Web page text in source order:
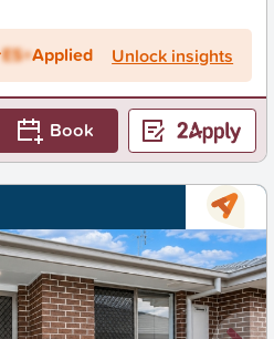
ES+Applied Unlock insights
Book